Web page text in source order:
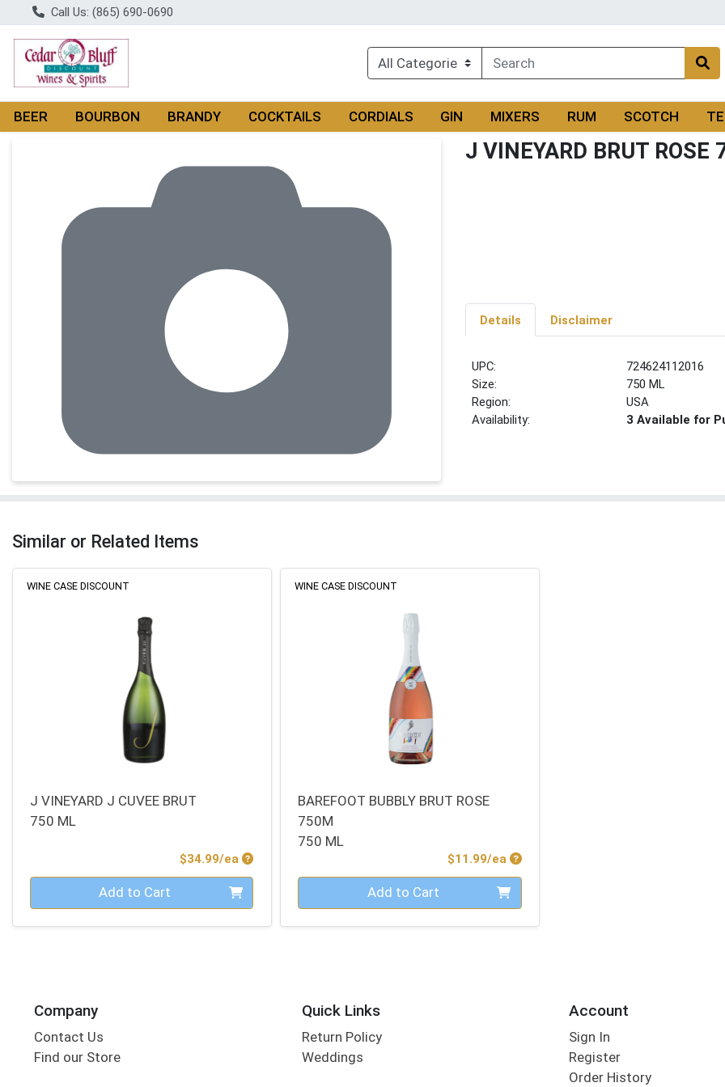
Call Us: (865) 690-0690
BEER BOURBON BRANDY COCKTAILS CORDIALS GIN MIXERS RUM SCOTCH
J VINEYARD BRUT ROSE
Details Disclaimer
UPC:
724624112016
Size:
750 ML
Region:
USA
Availability:
3 Available for
Similar or Related Items
WINE CASE DISCOUNT
J VINEYARD J CUVEE BRUT
750 ML
$34.99/ea Product Price
Quantity 0 Add to Cart
WINE CASE DISCOUNT
BAREFOOT BUBBLY BRUT ROSE
750M
750 ML
$11.99/ea Product Price
Quantity 0 Add to Cart
Company
Contact Us
Find our Store
Quick Links
Return Policy
Weddings
Account
Sign In
Register
Order History